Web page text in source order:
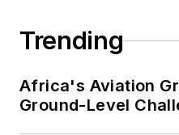
Trending
Africa's Aviation
Ground-Level